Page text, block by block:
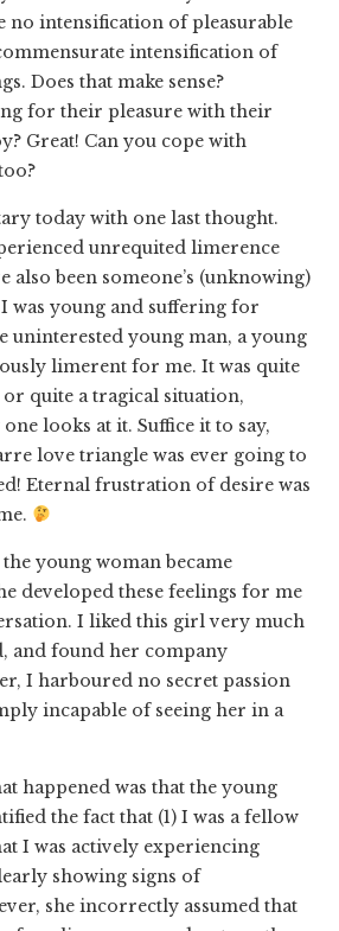
no intensification of pleasurable
intensification of
Does that make sense?
for their pleasure with their
Great! Can you cope with
today with one last thought.
unrequited limerence
also been someone’s (unknowing)
was young and suffering for
uninterested young man, a young
limerent for me. It was quite
quite a tragical situation,
looks at it. Suffice it to say,
love triangle was ever going to
Eternal frustration of desire was
young woman became
developed these feelings for me
I liked this girl very much
and found her company
I harboured no secret passion
incapable of seeing her in a
happened was that the young
the fact that (1) I was a fellow
I was actively experiencing
showing signs of
she incorrectly assumed that